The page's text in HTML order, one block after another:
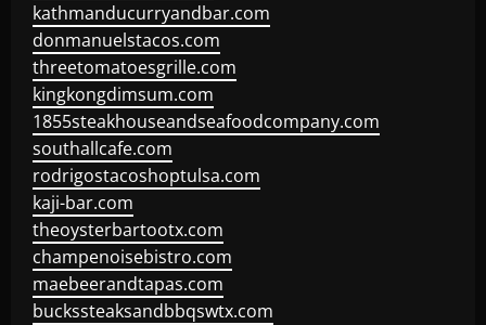
kathmanducurryandbar.com
donmanuelstacos.com
threetomatoesgrille.com
kingkongdimsum.com
1855steakhouseandseafoodcompany.com
southallcafe.com
rodrigostacoshoptulsa.com
kaji-bar.com
theoysterbartootx.com
champenoisebistro.com
maebeerandtapas.com
buckssteaksandbbqswtx.com